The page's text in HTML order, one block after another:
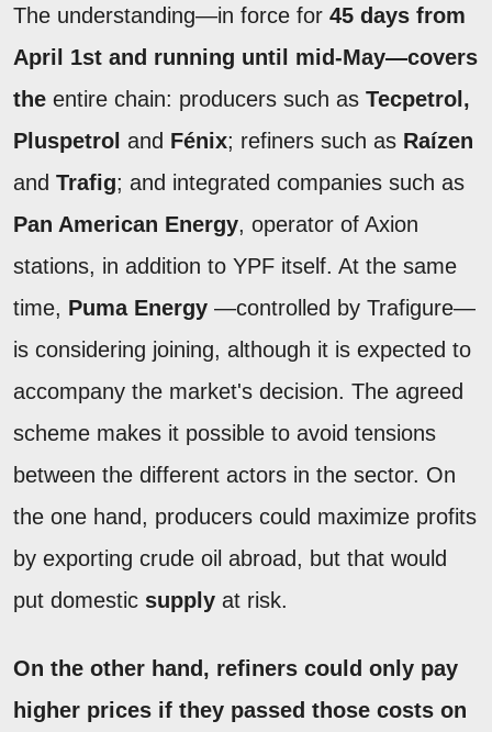
The understanding—in force for 45 days from
April 1st and running until mid-May—covers
the entire chain: producers such as Tecpetrol,
Pluspetrol and Fénix; refiners such as Raízen
and Trafig; and integrated companies such as
Pan American Energy, operator of Axion
stations, in addition to YPF itself. At the same
time, Puma Energy —controlled by Trafigure—
is considering joining, although it is expected to
accompany the market's decision. The agreed
scheme makes it possible to avoid tensions
between the different actors in the sector. On
the one hand, producers could maximize profits
by exporting crude oil abroad, but that would
put domestic supply at risk.
On the other hand, refiners could only pay
higher prices if they passed those costs on